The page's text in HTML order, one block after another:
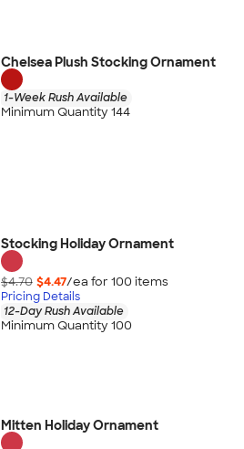
Chelsea Plush Stocking Ornament
1-Week Rush Available
Minimum Quantity 144
Stocking Holiday Ornament
$4.70 $4.47/ea for 100 items
Pricing Details
12-Day Rush Available
Minimum Quantity 100
Mitten Holiday Ornament